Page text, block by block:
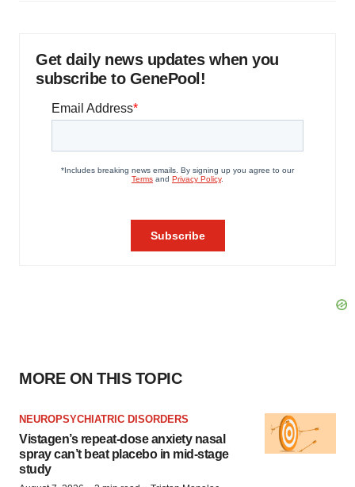
Get daily news updates when you
subscribe to GenePool!
MORE ON THIS TOPIC
NEUROPSYCHIATRIC DISORDERS
Vistagen’s repeat-dose anxiety nasal
spray can’t beat placebo in mid-stage
study